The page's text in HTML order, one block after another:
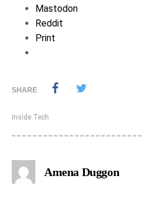
Mastodon
Reddit
Print
SHARE
Inside Tech
Amena Duggon